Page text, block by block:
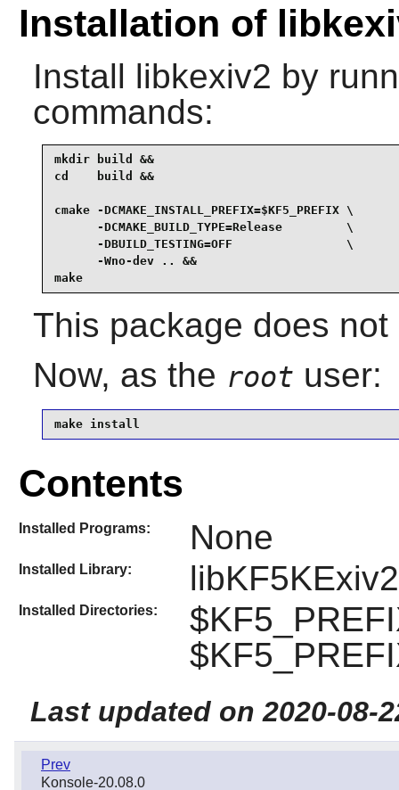
Installation of
Install libkexiv2 by
commands:
mkdir build &&
cd    build &&
cmake -DCMAKE_INSTALL_PREFIX=$KF5_PREFIX \
      -DCMAKE_BUILD_TYPE=Release         \
      -DBUILD_TESTING=OFF                \
      -Wno-dev .. &&
make
This package does
Now, as the root user:
make install
Contents
Installed Programs: None
Installed Library:
Installed Directories:
Last updated on 2020-08-
Prev
Konsole-20.08.0